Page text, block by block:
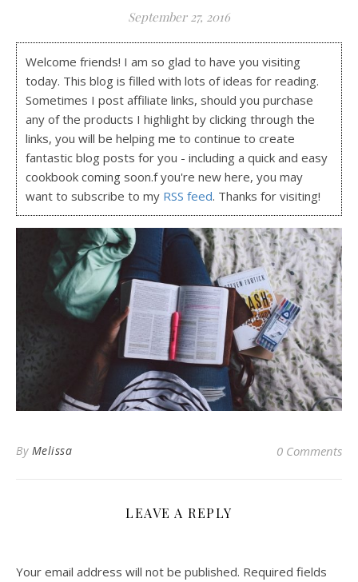
September 27, 2016
Welcome friends! I am so glad to have you visiting
today. This blog is filled with lots of ideas for reading.
Sometimes I post affiliate links, should you purchase
any of the products I highlight by clicking through the
links, you will be helping me to continue to create
fantastic blog posts for you - including a quick and easy
cookbook coming soon.f you're new here, you may
want to subscribe to my RSS feed. Thanks for visiting!
By Melissa 0 Comments
LEAVE A REPLY
Your email address will not be published. Required fields